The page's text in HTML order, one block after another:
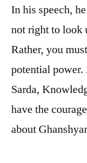
In his speech,
not right to look
Rather, you
potential
Sarda,
have the
about